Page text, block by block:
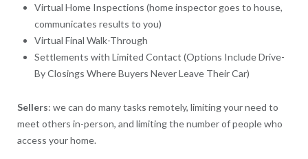
Virtual Home Inspections (home inspector goes to house,
communicates results to you)
Virtual Final Walk-Through
Settlements with Limited Contact (Options Include Drive-
By Closings Where Buyers Never Leave Their Car)
Sellers: we can do many tasks remotely, limiting your need to
meet others in-person, and limiting the number of people who
access your home.